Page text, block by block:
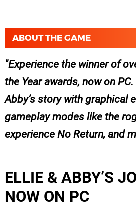
ABOUT THE GAME
Experience the winner of
the Year awards, now on
Abby’s story with graphical
gameplay modes like the
experience No Return, and
ELLIE & ABBY’S
NOW ON PC